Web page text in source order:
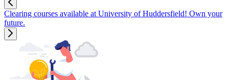
Clearing courses available at University of Huddersfield! Own your
future.